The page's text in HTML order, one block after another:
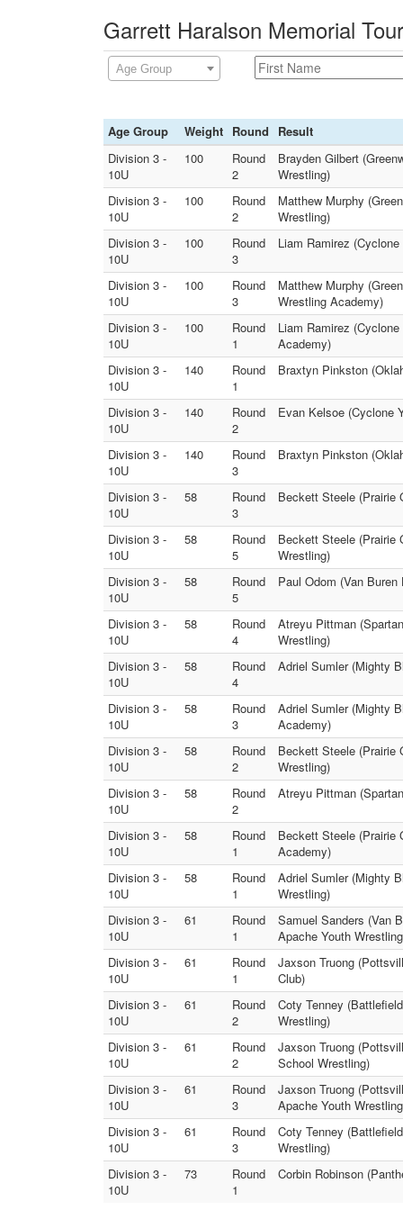
Garrett Haralson Memorial
Age Group
Age Group Weight Round
Result
Division 3 -
10U
100
Round
2
Brayden Gilbert
Wrestling)
Division 3 -
10U
100
Round
2
Matthew Murphy
Wrestling)
Division 3 -
10U
100
Round
3
Liam Ramirez
Division 3 -
10U
100
Round
3
Matthew Murphy
Wrestling Academy)
Division 3 -
10U
100
Round
1
Liam Ramirez
Academy)
Division 3 -
10U
140
Round
1
Braxtyn Pinkston
Division 3 -
10U
140
Round
2
Evan Kelsoe (Cyclone
Division 3 -
10U
140
Round
3
Braxtyn Pinkston
Division 3 -
10U
58
Round
3
Beckett Steele (Prairie
Division 3 -
10U
58
Round
5
Beckett Steele (Prairie
Wrestling)
Division 3 -
10U
58
Round
5
Paul Odom (Van
Division 3 -
10U
58
Round
4
Atreyu Pittman
Wrestling)
Division 3 -
10U
58
Round
4
Adriel Sumler (Mighty
Division 3 -
10U
58
Round
3
Adriel Sumler (Mighty
Academy)
Division 3 -
10U
58
Round
2
Beckett Steele (Prairie
Wrestling)
Division 3 -
10U
58
Round
2
Atreyu Pittman
Division 3 -
10U
58
Round
1
Beckett Steele (Prairie
Academy)
Division 3 -
10U
58
Round
1
Adriel Sumler (Mighty
Wrestling)
Division 3 -
10U
61
Round
1
Samuel Sanders (Van
Apache Youth
Division 3 -
10U
61
Round
1
Jaxson Truong
Club)
Division 3 -
10U
61
Round
2
Coty Tenney
Wrestling)
Division 3 -
10U
61
Round
2
Jaxson Truong
School Wrestling)
Division 3 -
10U
61
Round
3
Jaxson Truong
Apache Youth
Division 3 -
10U
61
Round
3
Coty Tenney
Wrestling)
Division 3 -
10U
73
Round
1
Corbin Robinson